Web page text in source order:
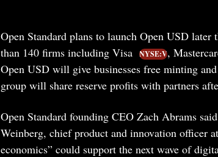
Open Standard plans to launch Open USD
than 140 firms including Visa
NYSE:V,
Open USD will give businesses free minting
group will share reserve profits with partners
Open Standard founding CEO Zach Abrams
Weinberg, chief product and innovation officer
economics” could support the next wave of